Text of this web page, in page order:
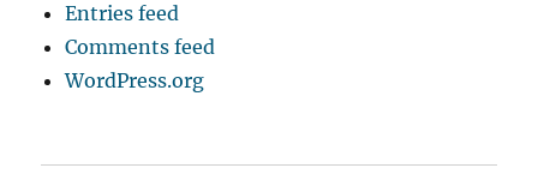
Entries feed
Comments feed
WordPress.org